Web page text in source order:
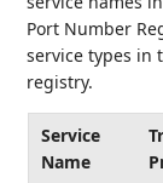
Port Number
service types in
registry.
Service
Name